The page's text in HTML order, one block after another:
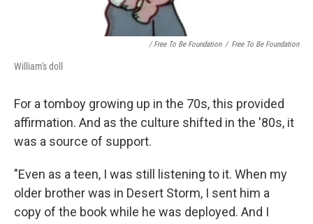
/ Free To Be Foundation / Free To Be Foundation
William's doll
For a tomboy growing up in the 70s, this provided
affirmation. And as the culture shifted in the '80s, it
was a source of support.
"Even as a teen, I was still listening to it. When my
older brother was in Desert Storm, I sent him a
copy of the book while he was deployed. And I